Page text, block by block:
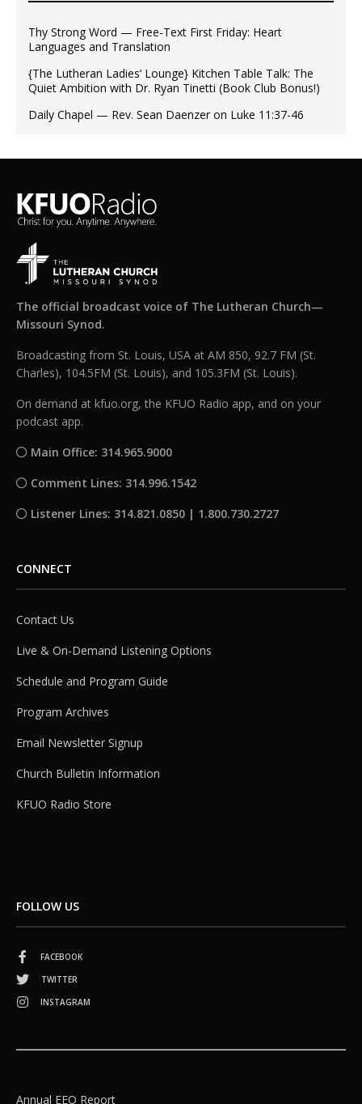
Thy Strong Word — Free-Text First Friday: Heart
Languages and Translation
{The Lutheran Ladies’ Lounge} Kitchen Table Talk: The
Quiet Ambition with Dr. Ryan Tinetti (Book Club Bonus!)
Daily Chapel — Rev. Sean Daenzer on Luke 11:37-46
The official broadcast voice of The Lutheran Church—
Missouri Synod.
Broadcasting from St. Louis, USA at AM 850, 92.7 FM (St.
Charles), 104.5FM (St. Louis), and 105.3FM (St. Louis).
On demand at kfuo.org, the KFUO Radio app, and on your
podcast app.
Main Office: 314.965.9000
Comment Lines: 314.996.1542
Listener Lines: 314.821.0850 | 1.800.730.2727
CONNECT
Contact Us
Live & On-Demand Listening Options
Schedule and Program Guide
Program Archives
Email Newsletter Signup
Church Bulletin Information
KFUO Radio Store
FOLLOW US
FACEBOOK
TWITTER
INSTAGRAM
Annual EEO Report